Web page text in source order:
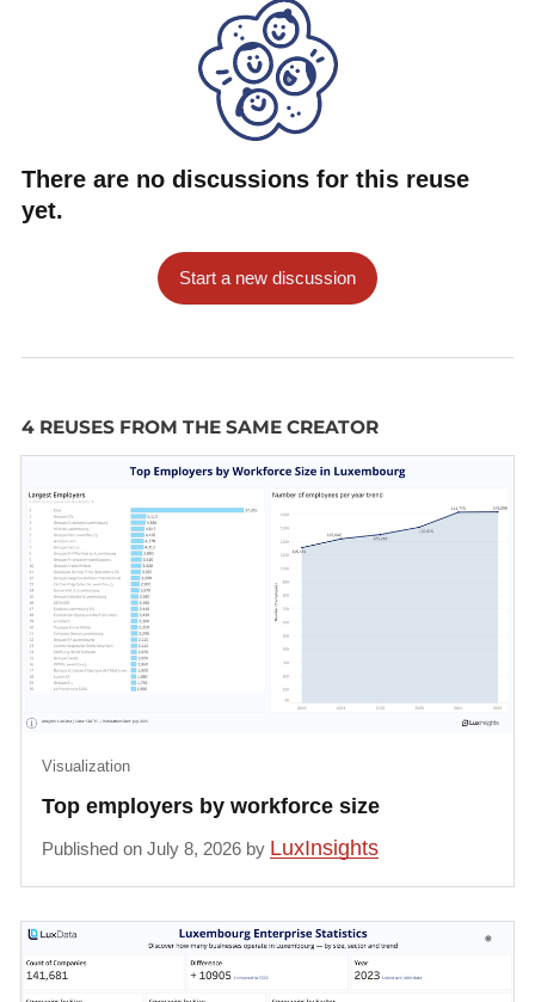
There are no discussions for this reuse
yet.
Start a new discussion
4 REUSES FROM THE SAME CREATOR
Top employers by workforce size
Visualization
Published on July 8, 2026 by LuxInsights